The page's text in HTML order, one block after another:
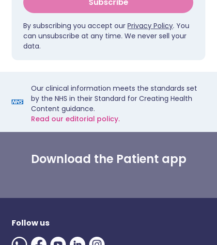
By subscribing you accept our Privacy Policy. You
can unsubscribe at any time. We never sell your
data.
Our clinical information meets the standards set
by the NHS in their Standard for Creating Health
Content guidance.
Read our editorial policy.
Download the Patient app
Follow us